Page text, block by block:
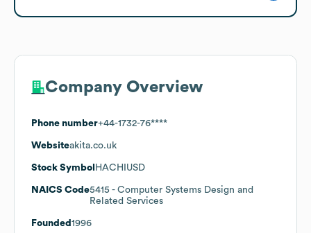
Company Overview
Phone number+44-1732-76****
Websiteakita.co.uk
Stock Symbol HACHIUSD
NAICS Code5415 - Computer Systems Design and
Related Services
Founded 1996